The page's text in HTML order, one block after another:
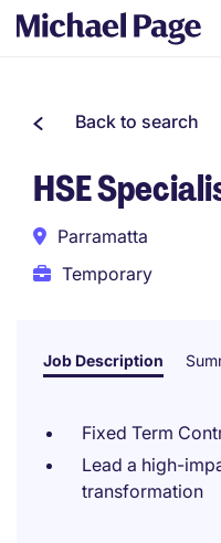
Back to search
HSE
Parramatta
Temporary
Job Description
Fixed Term
Lead a high-
transformation